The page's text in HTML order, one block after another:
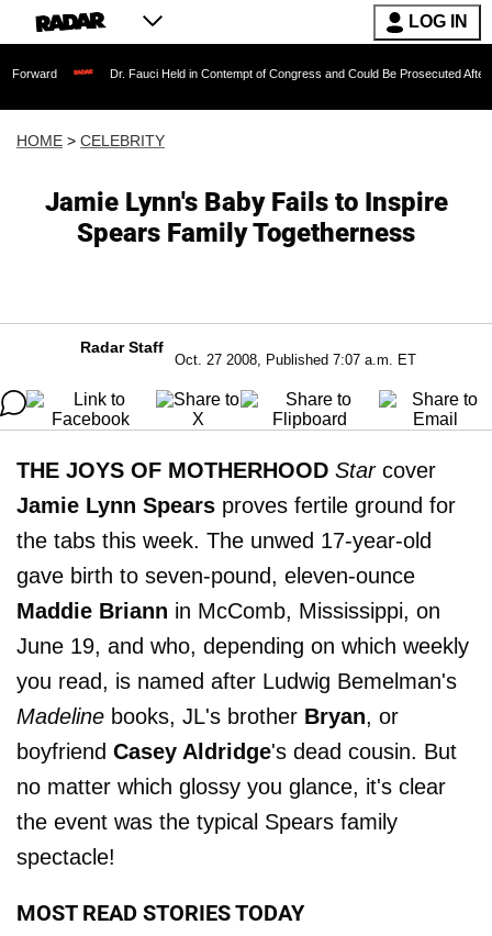
LOG IN
Dr. Fauci Held in Contempt of Congress and Could Be Prosecuted After Invoking
HOME > CELEBRITY
Jamie Lynn's Baby Fails to Inspire
Spears Family Togetherness
Radar Staff
Oct. 27 2008, Published 7:07 a.m. ET
THE JOYS OF MOTHERHOOD Starcover
Jamie Lynn Spears proves fertile ground for
the tabs this week. The unwed 17-year-old
gave birth to seven-pound, eleven-ounce
Maddie Briann in McComb, Mississippi, on
June 19, and who, depending on which weekly
you read, is named after Ludwig Bemelman's
Madeline books, JL's brother Bryan, or
boyfriend Casey Aldridge's dead cousin. But
no matter which glossy you glance, it's clear
the event was the typical Spears family
spectacle!
MOST READ STORIES TODAY